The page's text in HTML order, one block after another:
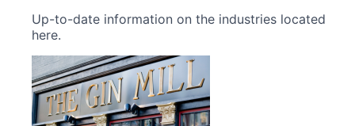
Up-to-date information on the industries located
here.